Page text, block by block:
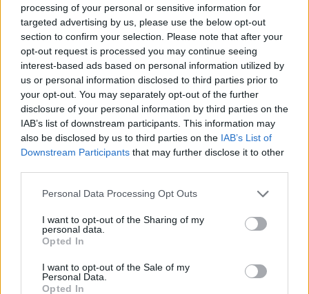
processing of your personal or sensitive information for
targeted advertising by us, please use the below opt-out
section to confirm your selection. Please note that after your
opt-out request is processed you may continue seeing
interest-based ads based on personal information utilized by
us or personal information disclosed to third parties prior to
your opt-out. You may separately opt-out of the further
disclosure of your personal information by third parties on the
IAB’s list of downstream participants. This information may
also be disclosed by us to third parties on the IAB’s List of
Downstream Participants that may further disclose it to other
Personal Data Processing Opt Outs
I want to opt-out of the Sharing of my
personal data.
Opted In
I want to opt-out of the Sale of my
Personal Data.
Opted In
The band’s music has featured onMoone
andThe Young Offenders, while their tune
‘Give Him a Ball’ is the theme track for the
popular Irish Sports Podcast “Off The Ball”.
"The band played their first gig in Dublin way
back in 1990 and have played many venues
there over the years but we have never played
in Vicar Street before so we are really looking
forward to the show," said drummer Morty
McCarthy.
In celebration of the record's 30th anniversary,
The Sultans will be playing all the hits from
Cineplex,including 'Veronica', 'Stupid Kid', 'U